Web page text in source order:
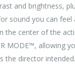
and brightness,
sound you can feel
the center of the
MODE™, allowing
the director intended.